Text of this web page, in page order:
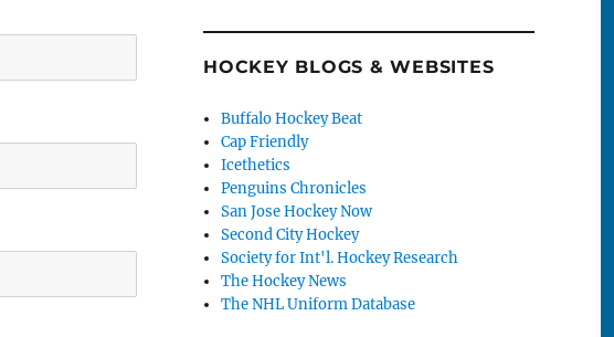
HOCKEY BLOGS & WEBSITES
Buffalo Hockey Beat
Cap Friendly
Icethetics
Penguins Chronicles
San Jose Hockey Now
Second City Hockey
Society for Int'l. Hockey Research
The Hockey News
The NHL Uniform Database